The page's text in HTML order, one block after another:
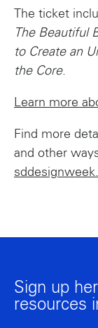
The ticket
The Beautiful
to Create an
the Core.
Learn more
Find more
and other
Sign up
resources